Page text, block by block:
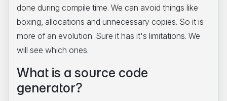
done during compile time. We can avoid things like
boxing, allocations and unnecessary copies. So it is
more of an evolution. Sure it has it's limitations. We
will see which ones.
What is a source code
generator?